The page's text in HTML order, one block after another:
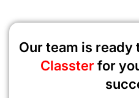
Our team is ready
Classterfor